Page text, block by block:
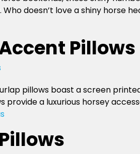
doesn’t love a shiny horse
Pillows
pillows boast a screen
provide a luxurious horsey